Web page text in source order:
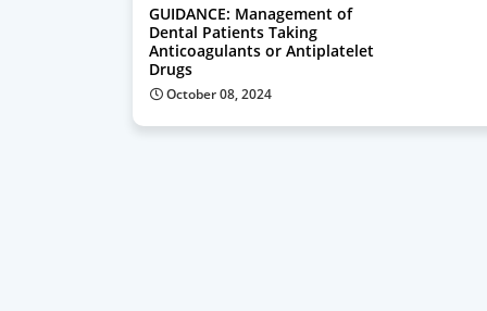
GUIDANCE: Management of
Dental Patients Taking
Anticoagulants or Antiplatelet
Drugs
October 08, 2024